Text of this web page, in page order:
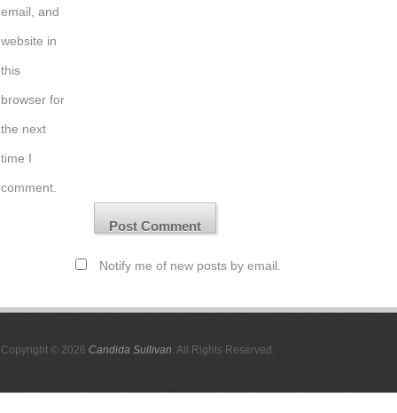
email, and
website in
this
browser for
the next
time I
comment.
Notify me of new posts by email.
Copyright © 2026 Candida Sullivan. All Rights Reserved.